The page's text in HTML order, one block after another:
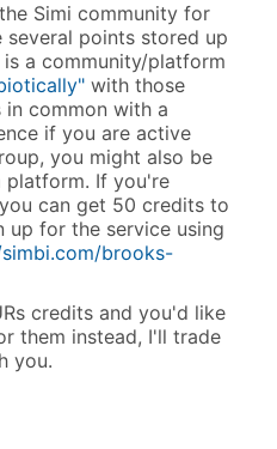
Simi community for
several points stored up
a community/platform
with those
in common with a
if you are active
you might also be
platform. If you're
can get 50 credits to
for the service using
brooks-
credits and you'd like
them instead, I'll trade
you.